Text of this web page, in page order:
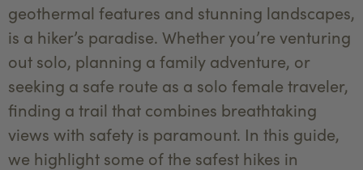
geothermal features and stunning landscapes,
is a hiker’s paradise. Whether you’re venturing
out solo, planning a family adventure, or
seeking a safe route as a solo female traveler,
finding a trail that combines breathtaking
views with safety is paramount. In this guide,
we highlight some of the safest hikes in